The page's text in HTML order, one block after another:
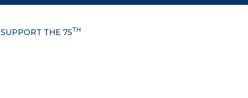
SUPPORT THE 75TH